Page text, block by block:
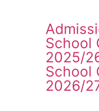
School
2025/
School
2026/